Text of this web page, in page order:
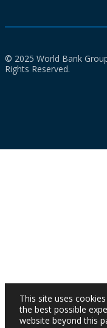
© 2025 World Bank
Rights Reserved.
This site uses
the best possible
website beyond this